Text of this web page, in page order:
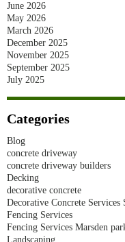
June 2026
May 2026
March 2026
December 2025
November 2025
September 2025
July 2025
Categories
Blog
concrete driveway
concrete driveway builders
Decking
decorative concrete
Decorative Concrete Services
Fencing Services
Fencing Services Marsden
Landscaping